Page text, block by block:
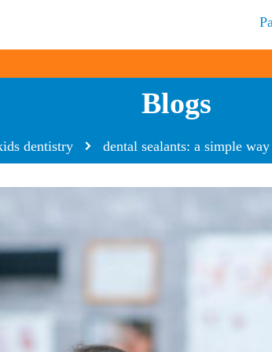
Blogs
dentistry dental sealants: a simple